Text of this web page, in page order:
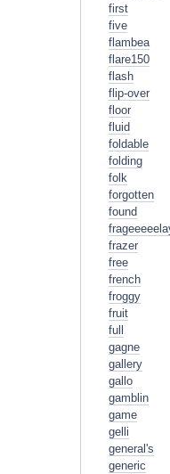
first
five
flambea
flare150
flash
flip-over
floor
fluid
foldable
folding
folk
forgotten
found
frazer
free
french
froggy
fruit
full
gagne
gallery
gallo
gamblin
game
gelli
general's
generic